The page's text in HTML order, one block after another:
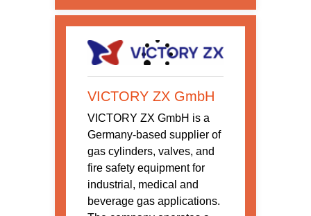
VICTORY ZX GmbH
VICTORY ZX GmbH is a
Germany-based supplier of
gas cylinders, valves, and
fire safety equipment for
industrial, medical and
beverage gas applications.